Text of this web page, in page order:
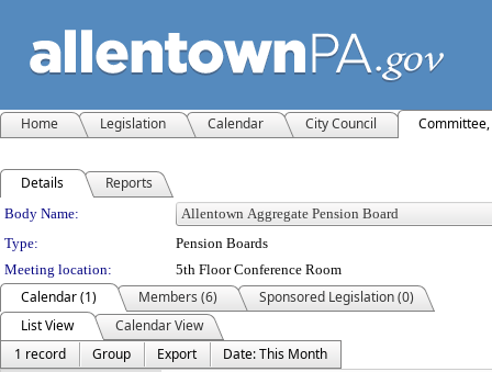
Home Legislation Calendar City Council
Details Reports
Department Details
Body Name:
Type:
Pension Boards
Meeting location:
5th Floor Conference Room
Calendar (1) Members (6)
Sponsored Legislation (0)
List View
Calendar View
1 record
Group Export
Date: This Month